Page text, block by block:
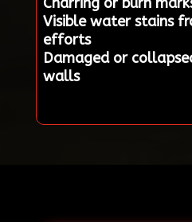
Visible water stains
efforts
Damaged or
walls